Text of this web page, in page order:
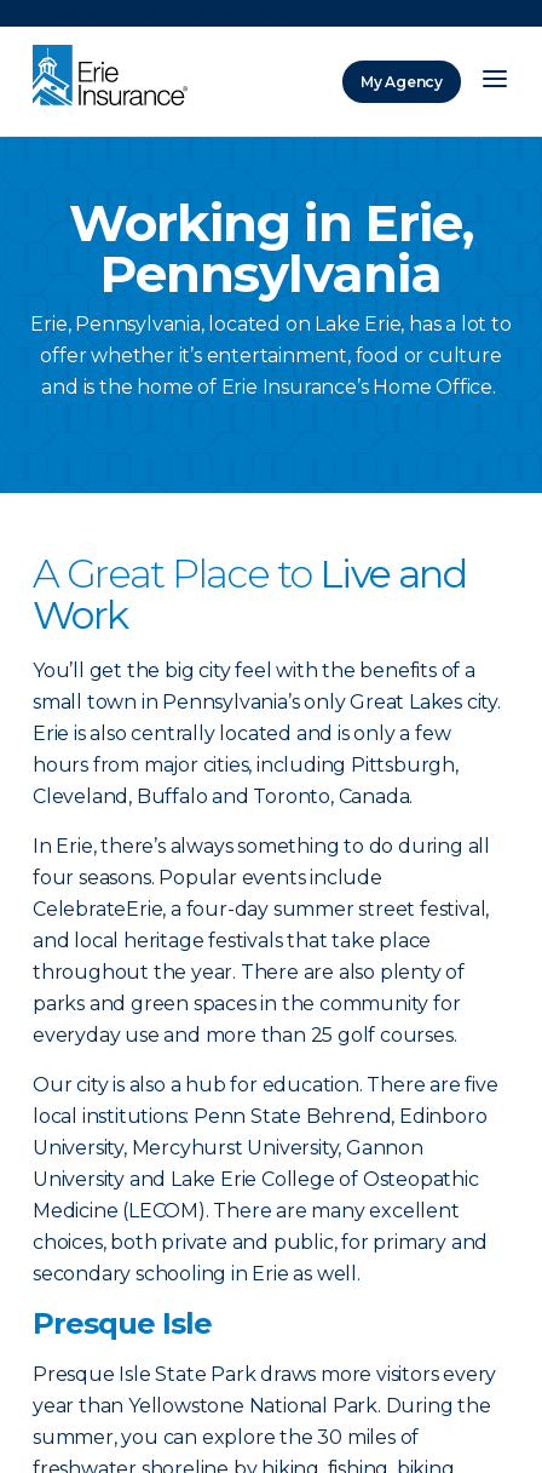
My Agency
Working in Erie,
Pennsylvania
Erie, Pennsylvania, located on Lake Erie, has a lot to
offer whether it’s entertainment, food or culture
and is the home of Erie Insurance’s Home Office.
A Great Place to Live and
Work
You’ll get the big city feel with the benefits of a
small town in Pennsylvania’s only Great Lakes city.
Erie is also centrally located and is only a few
hours from major cities, including Pittsburgh,
Cleveland, Buffalo and Toronto, Canada.
In Erie, there’s always something to do during all
four seasons. Popular events include
CelebrateErie, a four-day summer street festival,
and local heritage festivals that take place
throughout the year. There are also plenty of
parks and green spaces in the community for
everyday use and more than 25 golf courses.
Our city is also a hub for education. There are five
local institutions: Penn State Behrend, Edinboro
University, Mercyhurst University, Gannon
University and Lake Erie College of Osteopathic
Medicine (LECOM). There are many excellent
choices, both private and public, for primary and
secondary schooling in Erie as well.
Presque Isle
Presque Isle State Park draws more visitors every
year than Yellowstone National Park. During the
summer, you can explore the 30 miles of